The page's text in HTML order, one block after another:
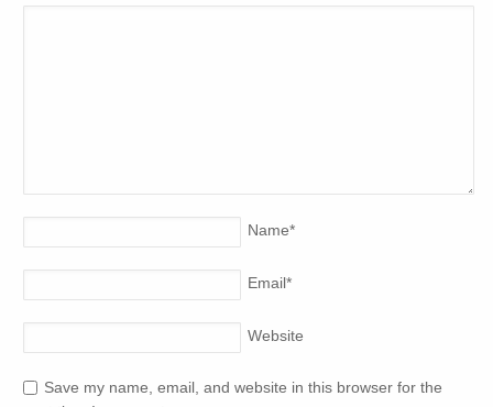
Name*
Email*
Website
Save my name, email, and website in this browser for the